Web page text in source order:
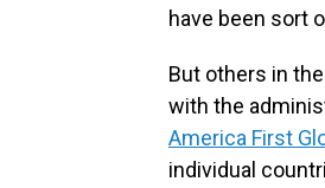
have been sort
But others in
with the
America First
individual